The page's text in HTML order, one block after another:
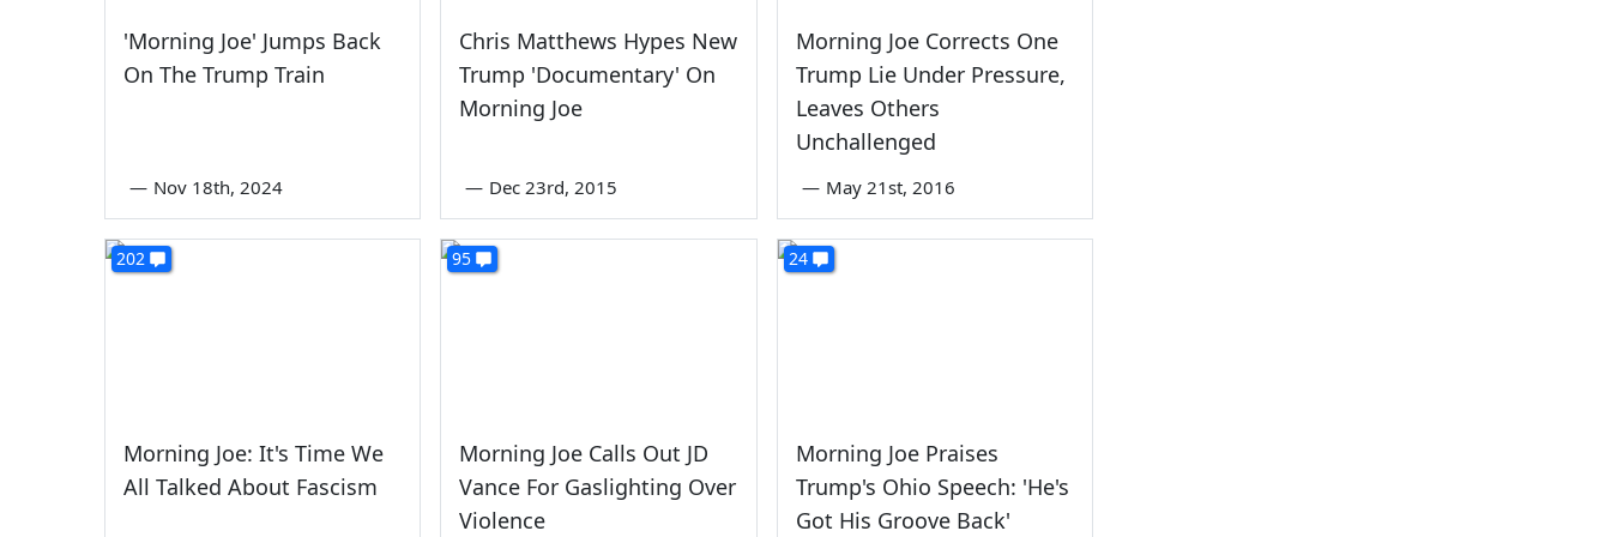
'Morning Joe' Jumps Back
On The Trump Train
— Nov 18th, 2024
Chris Matthews Hypes New
Trump 'Documentary' On
Morning Joe
— Dec 23rd, 2015
Morning Joe Corrects One
Trump Lie Under Pressure,
Leaves Others
Unchallenged
— May 21st, 2016
202
Morning Joe: It's Time We
All Talked About Fascism
95
Morning Joe Calls Out JD
Vance For Gaslighting Over
Violence
24
Morning Joe Praises
Trump's Ohio Speech: 'He's
Got His Groove Back'